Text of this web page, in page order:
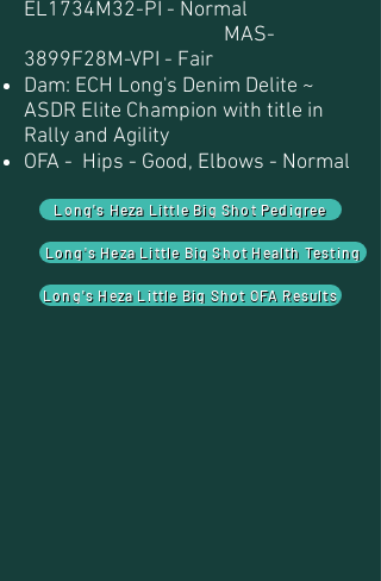
EL1734M32-PI - Normal
MAS-
3899F28M-VPI - Fair
Dam: ECH Long's Denim Delite ~
ASDR Elite Champion with title in
Rally and Agility
OFA - Hips - Good, Elbows - Normal
Long's Heza Little Big Shot Pedigree
Long's Heza Little Big Shot Health Testing
Long's Heza Little Big Shot OFA Results